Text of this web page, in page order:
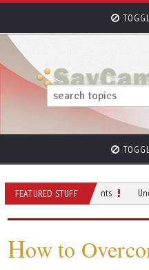
FEATURED STUFF
University Students
How to